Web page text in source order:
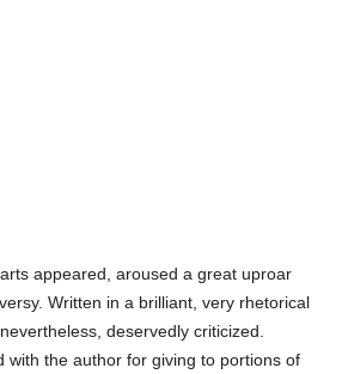
appeared, aroused a great uproar
Written in a brilliant, very rhetorical
deservedly criticized.
with the author for giving to portions of